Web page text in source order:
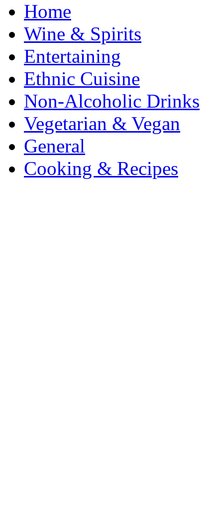
Home
Wine & Spirits
Entertaining
Ethnic Cuisine
Non-Alcoholic Drinks
Vegetarian & Vegan
General
Cooking & Recipes